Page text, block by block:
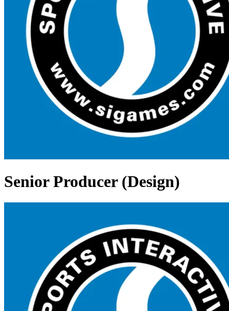
Senior Producer (Design)